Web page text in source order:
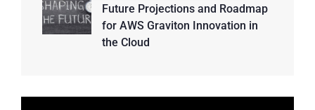
Future Projections and Roadmap
for AWS Graviton Innovation in
the Cloud